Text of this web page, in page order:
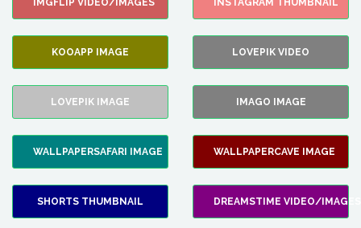
IMGFLIP VIDEO/IMAGES INSTAGRAM THUMBNAIL
KOOAPP IMAGE LOVEPIK VIDEO
LOVEPIK IMAGE IMAGO IMAGE
WALLPAPERSAFARI IMAGE WALLPAPERCAVE IMAGE
SHORTS THUMBNAIL DREAMSTIME VIDEO/IMAGES